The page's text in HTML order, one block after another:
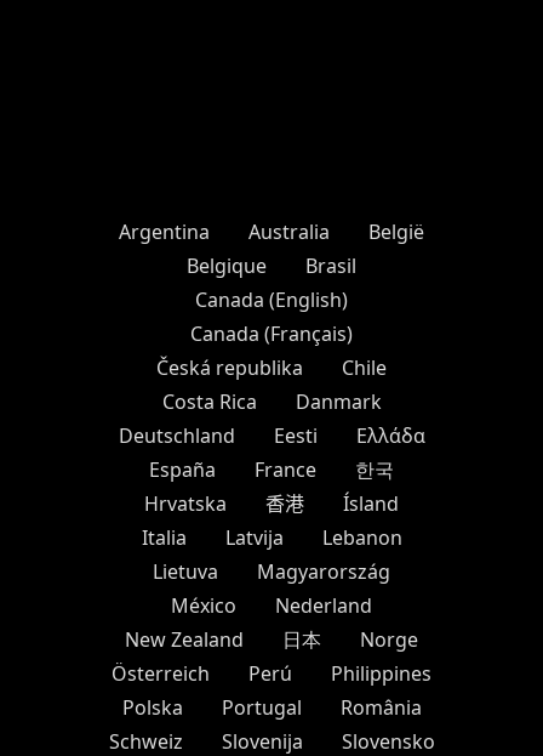
Argentina Australia
België
Belgique
Brasil
Canada (English)
Canada (Français)
Česká republika
Chile
Costa Rica
Danmark
Deutschland
Eesti
Ελλάδα
España
France
한국
Hrvatska
香港
Ísland
Italia
Latvija
Lebanon
Lietuva
Magyarország
México
Nederland
New Zealand
日本
Norge
Österreich
Perú
Philippines
Polska
Portugal
România
Schweiz
Slovenija
Slovensko